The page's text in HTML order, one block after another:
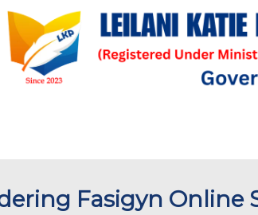
Fasigyn Online